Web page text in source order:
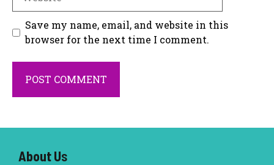
Save my name, email, and website in this
browser for the next time I comment.
About Us